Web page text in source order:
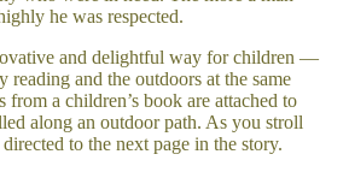
he was respected.
and delightful way for children —
and the outdoors at the same
from a children’s book are attached to
along an outdoor path. As you stroll
to the next page in the story.